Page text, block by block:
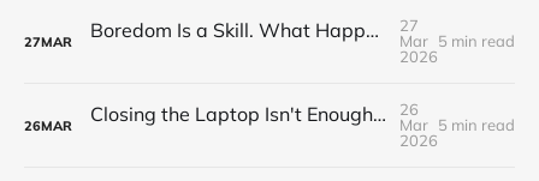
27MAR Boredom Is a Skill. What Happens When You Actually Practise It.
27
Mar
2026
5 min read
26MAR Closing the Laptop Isn't Enough. Here's How to Properly End the Workday
26
Mar
2026
5 min read